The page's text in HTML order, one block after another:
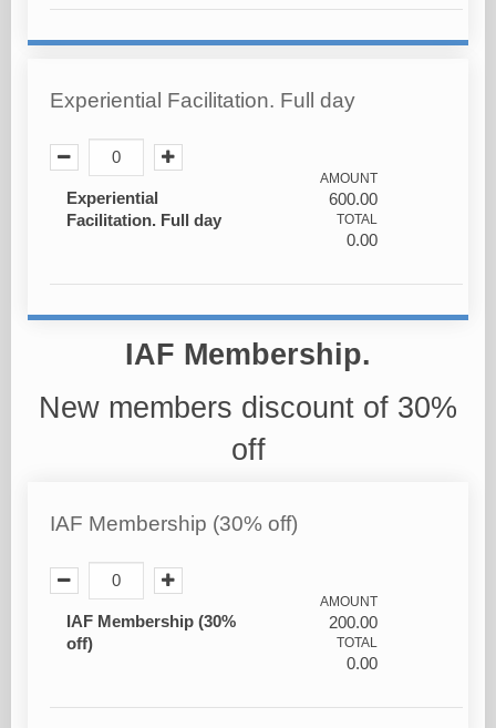
Experiential Facilitation. Full day
Experiential
Facilitation. Full day
AMOUNT
600.00
TOTAL
0.00
IAF Membership.
New members discount of 30%
off
IAF Membership (30% off)
IAF Membership (30%
off)
AMOUNT
200.00
TOTAL
0.00